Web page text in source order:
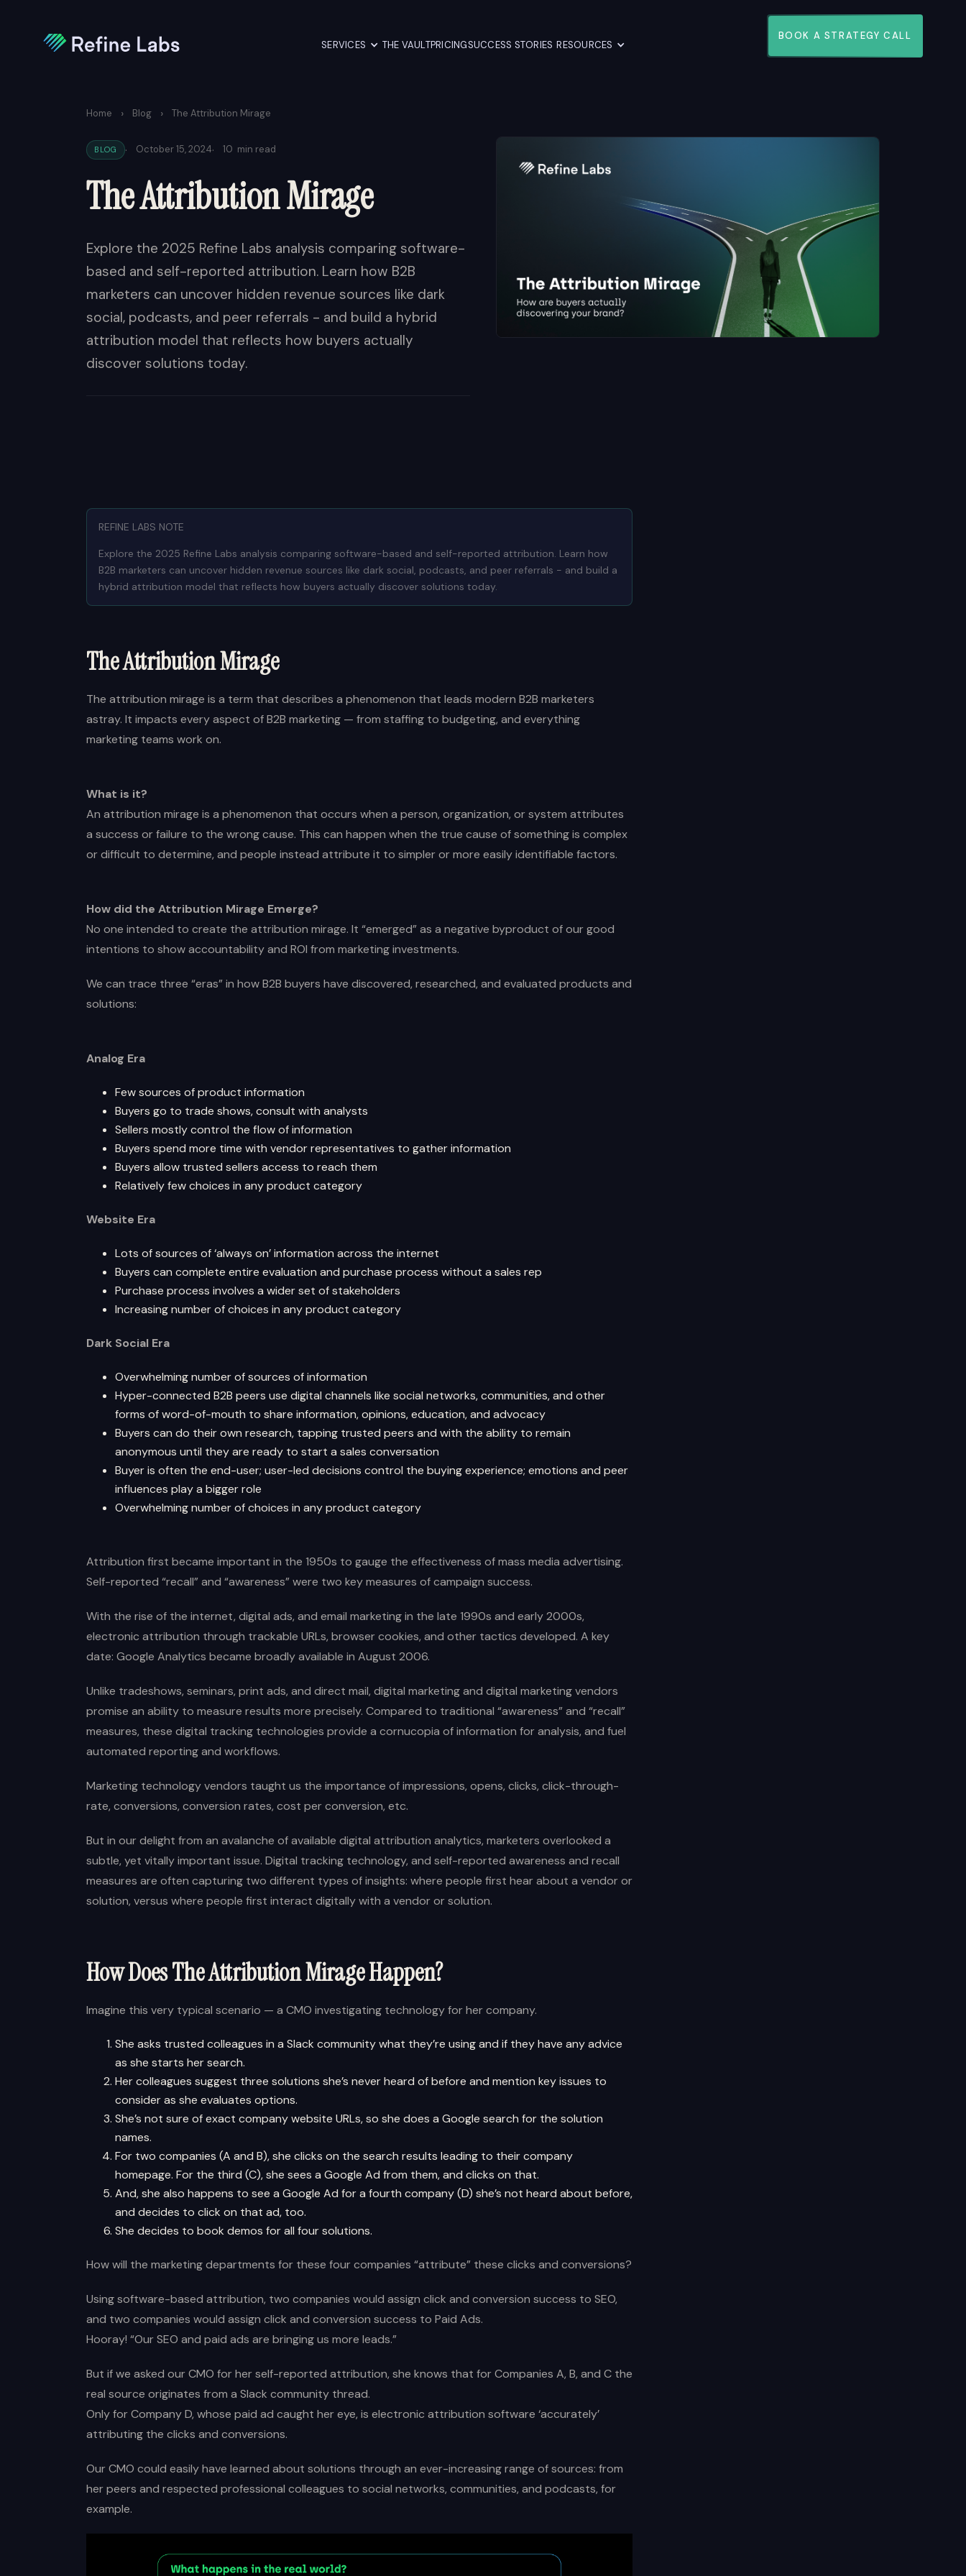
SERVICES THE VAULTPRICINGSUCCESS STORIES RESOURCES
BOOK A STRATEGY CALL
Home › Blog › The Attribution Mirage
BLOG · October 15, 2024· 10 min read
The Attribution Mirage
Explore the 2025 Refine Labs analysis comparing software-
based and self-reported attribution. Learn how B2B
marketers can uncover hidden revenue sources like dark
social, podcasts, and peer referrals - and build a hybrid
attribution model that reflects how buyers actually
discover solutions today.
REFINE LABS NOTE
Explore the 2025 Refine Labs analysis comparing software-based and self-reported attribution. Learn how
B2B marketers can uncover hidden revenue sources like dark social, podcasts, and peer referrals - and build a
hybrid attribution model that reflects how buyers actually discover solutions today.
The Attribution Mirage
The attribution mirage is a term that describes a phenomenon that leads modern B2B marketers
astray. It impacts every aspect of B2B marketing — from staffing to budgeting, and everything
marketing teams work on.
What is it?
An attribution mirage is a phenomenon that occurs when a person, organization, or system attributes
a success or failure to the wrong cause. This can happen when the true cause of something is complex
or difficult to determine, and people instead attribute it to simpler or more easily identifiable factors.
How did the Attribution Mirage Emerge?
No one intended to create the attribution mirage. It “emerged” as a negative byproduct of our good
intentions to show accountability and ROI from marketing investments.
We can trace three “eras” in how B2B buyers have discovered, researched, and evaluated products and
solutions:
Analog Era
Few sources of product information
Buyers go to trade shows, consult with analysts
Sellers mostly control the flow of information
Buyers spend more time with vendor representatives to gather information
Buyers allow trusted sellers access to reach them
Relatively few choices in any product category
Website Era
Lots of sources of ‘always on’ information across the internet
Buyers can complete entire evaluation and purchase process without a sales rep
Purchase process involves a wider set of stakeholders
Increasing number of choices in any product category
Dark Social Era
Overwhelming number of sources of information
Hyper-connected B2B peers use digital channels like social networks, communities, and other
forms of word-of-mouth to share information, opinions, education, and advocacy
Buyers can do their own research, tapping trusted peers and with the ability to remain
anonymous until they are ready to start a sales conversation
Buyer is often the end-user; user-led decisions control the buying experience; emotions and peer
influences play a bigger role
Overwhelming number of choices in any product category
Attribution first became important in the 1950s to gauge the effectiveness of mass media advertising.
Self-reported “recall” and “awareness” were two key measures of campaign success.
With the rise of the internet, digital ads, and email marketing in the late 1990s and early 2000s,
electronic attribution through trackable URLs, browser cookies, and other tactics developed. A key
date: Google Analytics became broadly available in August 2006.
Unlike tradeshows, seminars, print ads, and direct mail, digital marketing and digital marketing vendors
promise an ability to measure results more precisely. Compared to traditional “awareness” and “recall”
measures, these digital tracking technologies provide a cornucopia of information for analysis, and fuel
automated reporting and workflows.
Marketing technology vendors taught us the importance of impressions, opens, clicks, click-through-
rate, conversions, conversion rates, cost per conversion, etc.
But in our delight from an avalanche of available digital attribution analytics, marketers overlooked a
subtle, yet vitally important issue. Digital tracking technology, and self-reported awareness and recall
measures are often capturing two different types of insights: where people first hear about a vendor or
solution, versus where people first interact digitally with a vendor or solution.
How Does The Attribution Mirage Happen?
Imagine this very typical scenario — a CMO investigating technology for her company.
She asks trusted colleagues in a Slack community what they’re using and if they have any advice
as she starts her search.
Her colleagues suggest three solutions she’s never heard of before and mention key issues to
consider as she evaluates options.
She’s not sure of exact company website URLs, so she does a Google search for the solution
names.
For two companies (A and B), she clicks on the search results leading to their company
homepage. For the third (C), she sees a Google Ad from them, and clicks on that.
And, she also happens to see a Google Ad for a fourth company (D) she’s not heard about before,
and decides to click on that ad, too.
She decides to book demos for all four solutions.
How will the marketing departments for these four companies “attribute” these clicks and conversions?
Using software-based attribution, two companies would assign click and conversion success to SEO,
and two companies would assign click and conversion success to Paid Ads.
Hooray! “Our SEO and paid ads are bringing us more leads.”
But if we asked our CMO for her self-reported attribution, she knows that for Companies A, B, and C the
real source originates from a Slack community thread.
Only for Company D, whose paid ad caught her eye, is electronic attribution software ‘accurately’
attributing the clicks and conversions.
Our CMO could easily have learned about solutions through an ever-increasing range of sources: from
her peers and respected professional colleagues to social networks, communities, and podcasts, for
example.